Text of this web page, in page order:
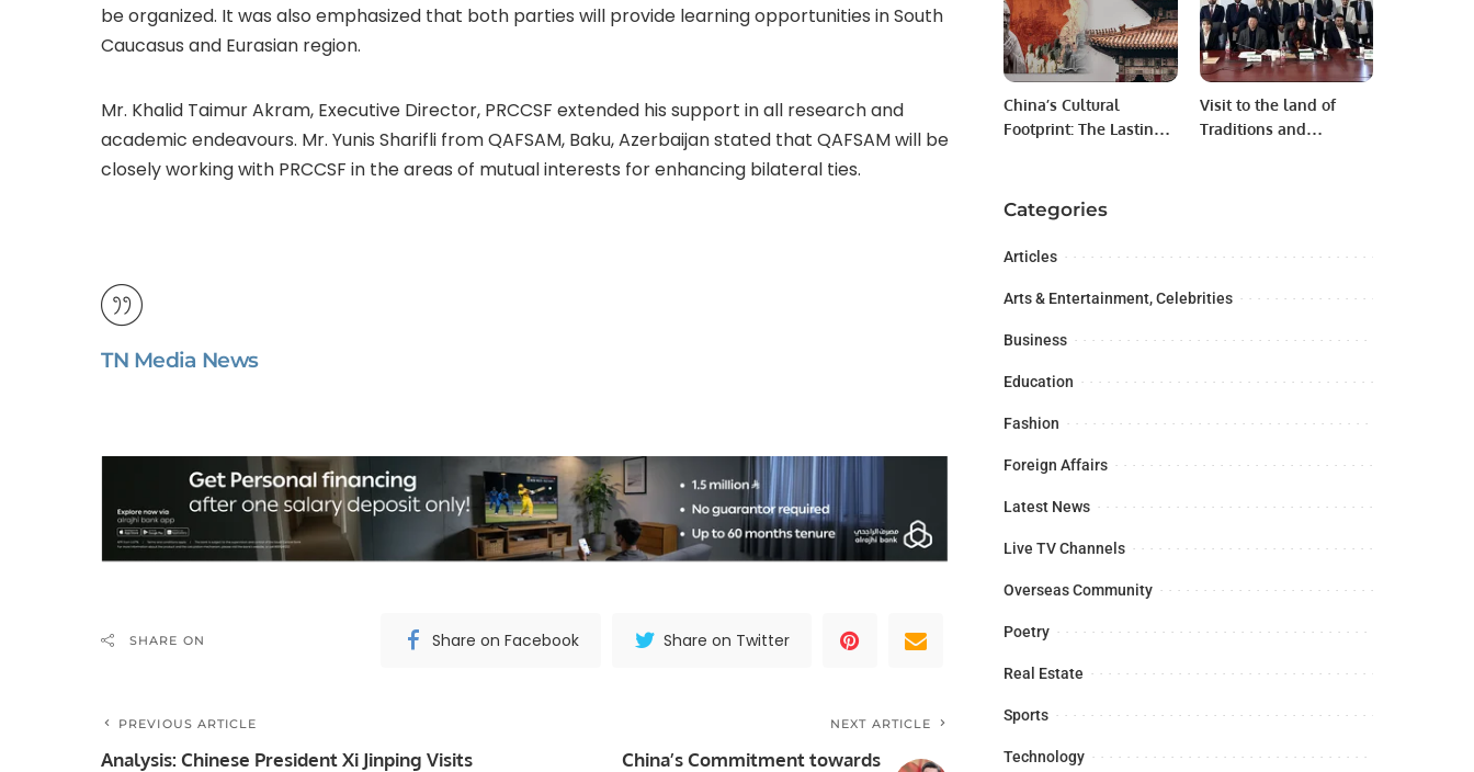
be organized. It was also emphasized that both parties will provide learning opportunities in South
Caucasus and Eurasian region.
Mr. Khalid Taimur Akram, Executive Director, PRCCSF extended his support in all research and
academic endeavours. Mr. Yunis Sharifli from QAFSAM, Baku, Azerbaijan stated that QAFSAM will be
closely working with PRCCSF in the areas of mutual interests for enhancing bilateral ties.
TN Media News
SHARE ON Share on Facebook Share on Twitter
PREVIOUS ARTICLE
Analysis: Chinese President Xi Jinping Visits
NEXT ARTICLE
China’s Commitment towards
China’s Cultural
Footprint: The Lasting
Visit to the land of
Traditions and
Categories
Articles
Arts & Entertainment, Celebrities
Business
Education
Fashion
Foreign Affairs
Latest News
Live TV Channels
Overseas Community
Poetry
Real Estate
Sports
Technology